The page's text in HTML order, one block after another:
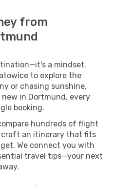
from
a mindset.
to explore the
or chasing sunshine,
in Dortmund, every
booking.
hundreds of flight
craft an itinerary that fits
We connect you with
travel tips—your next